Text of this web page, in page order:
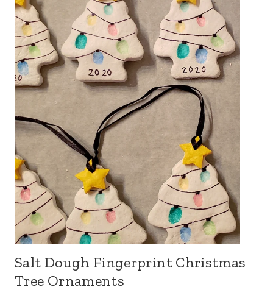
Salt Dough Fingerprint Christmas
Tree Ornaments